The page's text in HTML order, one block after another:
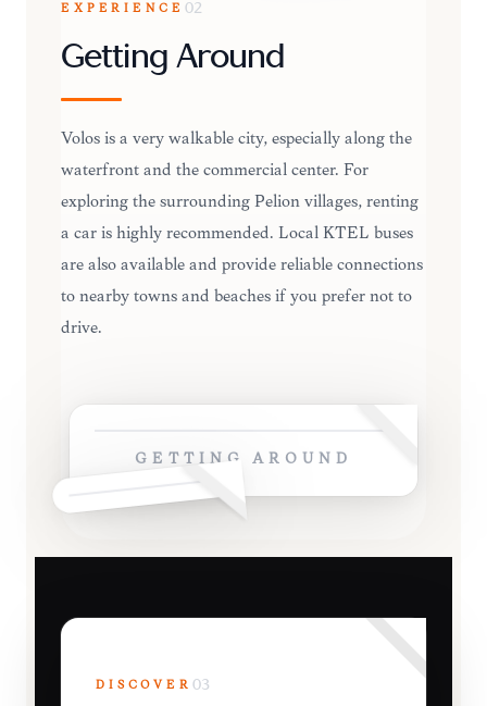
EXPERIENCE 02
Getting Around
Volos is a very walkable city, especially along the
waterfront and the commercial center. For
exploring the surrounding Pelion villages, renting
a car is highly recommended. Local KTEL buses
are also available and provide reliable connections
to nearby towns and beaches if you prefer not to
drive.
GETTING AROUND
DISCOVER 03